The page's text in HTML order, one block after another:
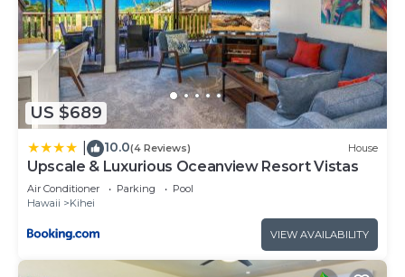
US $689
10.0(4 Reviews) House
Upscale & Luxurious Oceanview Resort Vistas
Air Conditioner Parking
Pool
Hawaii
Kihei
VIEW AVAILABILITY